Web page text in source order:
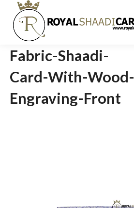
Fabric-Shaadi-
Card-With-Wood-
Engraving-Front